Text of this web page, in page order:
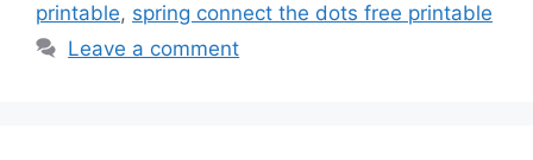
printable, spring connect the dots free printable
Leave a comment